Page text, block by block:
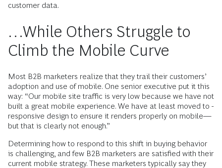
customer data.
…While Others Struggle to
Climb the Mobile Curve
Most B2B marketers realize that they trail their customers’
adoption and use of ­mobile. One senior executive put it this
way: “Our mobile site traffic is very low because we have not
built a great mobile experience. We have at least moved to ­
responsive design to ensure it renders properly on mobile—
but that is clearly not enough.”
Determining how to respond to this shift in buying behavior
is challenging, and few B2B marketers are satisfied with their
current mobile strategy. These marketers typically say they